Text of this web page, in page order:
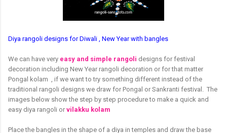
Diya rangoli designs for Diwali , New Year with bangles
We can have very easy and simple rangoli designs for festival
decoration including New Year rangoli decoration or for that matter
Pongal kolam , if we want to try something different instead of the
traditional rangoli designs we draw for Pongal or Sankranti festival. The
images below show the step by step procedure to make a quick and
easy diya rangoli or vilakku kolam
Place the bangles in the shape of a diya in temples and draw the base